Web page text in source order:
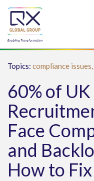
Topics: compliance issues,
60% of
Face
and
How to